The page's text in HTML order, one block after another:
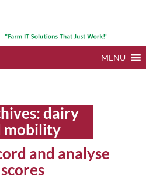
MENU
dairy
mobility
and analyse